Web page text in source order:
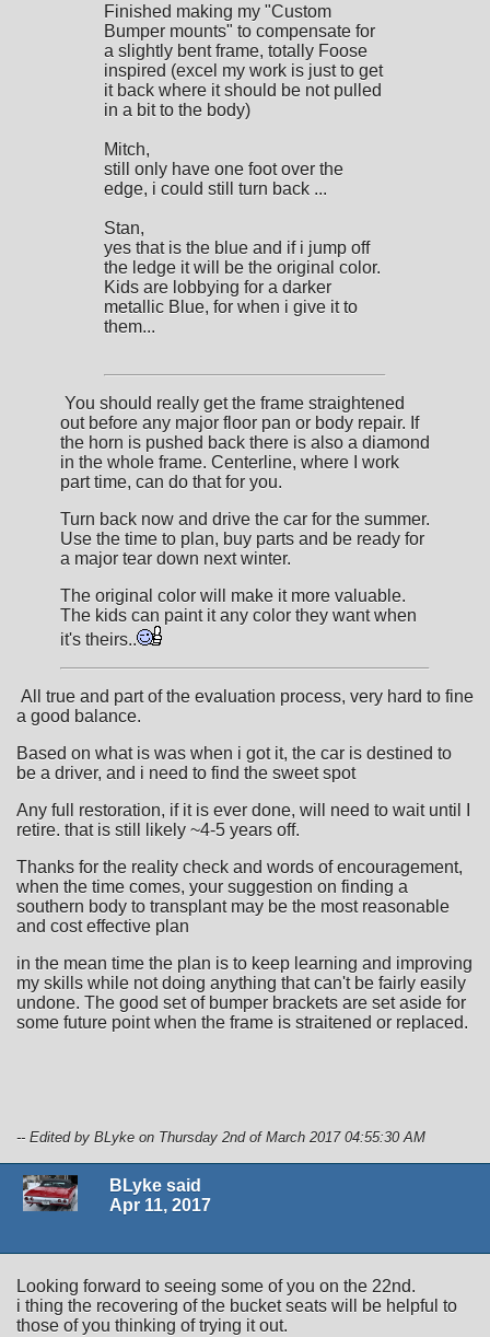
Finished making my "Custom
Bumper mounts" to compensate for
a slightly bent frame, totally Foose
inspired (excel my work is just to get
it back where it should be not pulled
in a bit to the body)
Mitch,
still only have one foot over the
edge, i could still turn back ...
Stan,
yes that is the blue and if i jump off
the ledge it will be the original color.
Kids are lobbying for a darker
metallic Blue, for when i give it to
them...
You should really get the frame straightened
out before any major floor pan or body repair. If
the horn is pushed back there is also a diamond
in the whole frame. Centerline, where I work
part time, can do that for you.
Turn back now and drive the car for the summer.
Use the time to plan, buy parts and be ready for
a major tear down next winter.
The original color will make it more valuable.
The kids can paint it any color they want when
it's theirs..
All true and part of the evaluation process, very hard to fine
a good balance.
Based on what is was when i got it, the car is destined to
be a driver, and i need to find the sweet spot
Any full restoration, if it is ever done, will need to wait until I
retire. that is still likely ~4-5 years off.
Thanks for the reality check and words of encouragement,
when the time comes, your suggestion on finding a
southern body to transplant may be the most reasonable
and cost effective plan
in the mean time the plan is to keep learning and improving
my skills while not doing anything that can't be fairly easily
undone. The good set of bumper brackets are set aside for
some future point when the frame is straitened or replaced.
-- Edited by BLyke on Thursday 2nd of March 2017 04:55:30 AM
BLyke said
Apr 11, 2017
Looking forward to seeing some of you on the 22nd.
i thing the recovering of the bucket seats will be helpful to
those of you thinking of trying it out.